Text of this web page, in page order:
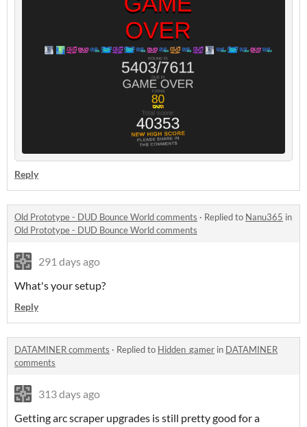
Reply
Old Prototype - DUD Bounce World comments · Replied to Nanu365 in
Old Prototype - DUD Bounce World comments
291 days ago
What's your setup?
Reply
DATAMINER comments · Replied to Hidden_gamer in DATAMINER
comments
313 days ago
Getting arc scraper upgrades is still pretty good for a